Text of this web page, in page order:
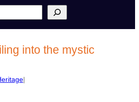
into the mystic
|